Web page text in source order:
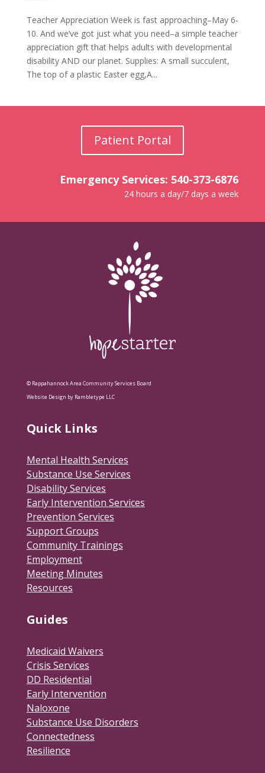
Teacher Appreciation Week is fast approaching–May 6-
10. And we’ve got just what you need–a simple teacher
appreciation gift that helps adults with developmental
disability AND our planet. Supplies: A small succulent,
The top of a plastic Easter egg,A...
Patient Portal
Emergency Services: 540-373-6876
24 hours a day/7 days a week
© Rappahannock Area Community Services Board
Website Design by Rambletype LLC
Quick Links
Mental Health Services
Substance Use Services
Disability Services
Early Intervention Services
Prevention Services
Support Groups
Community Trainings
Employment
Meeting Minutes
Resources
Guides
Medicaid Waivers
Crisis Services
DD Residential
Early Intervention
Naloxone
Substance Use Disorders
Connectedness
Resilience